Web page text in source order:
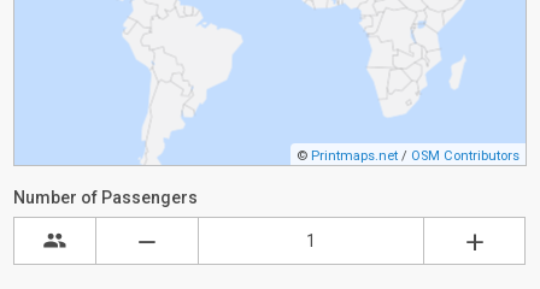
© Printmaps.net / OSM Contributors
Number of Passengers